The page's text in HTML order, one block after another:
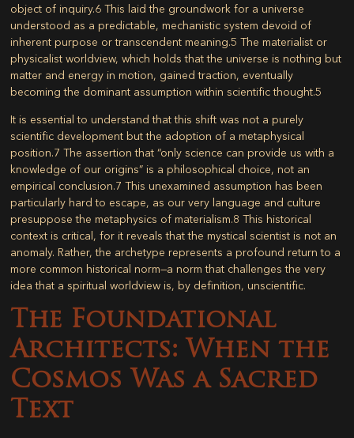
object of inquiry.6 This laid the groundwork for a universe
understood as a predictable, mechanistic system devoid of
inherent purpose or transcendent meaning.5 The materialist or
physicalist worldview, which holds that the universe is nothing but
matter and energy in motion, gained traction, eventually
becoming the dominant assumption within scientific thought.5
It is essential to understand that this shift was not a purely
scientific development but the adoption of a metaphysical
position.7 The assertion that “only science can provide us with a
knowledge of our origins” is a philosophical choice, not an
empirical conclusion.7 This unexamined assumption has been
particularly hard to escape, as our very language and culture
presuppose the metaphysics of materialism.8 This historical
context is critical, for it reveals that the mystical scientist is not an
anomaly. Rather, the archetype represents a profound return to a
more common historical norm—a norm that challenges the very
idea that a spiritual worldview is, by definition, unscientific.
The Foundational
Architects: When the
Cosmos Was a Sacred
Text